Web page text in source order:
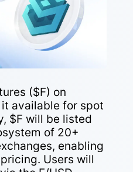
($F) on
available for spot
$F will be listed
of 20+
enabling
Users will